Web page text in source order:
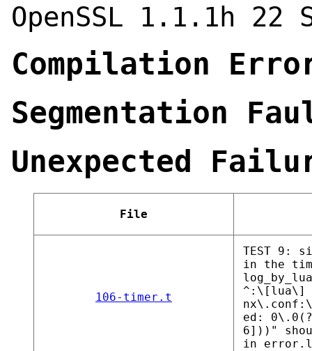
OpenSSL 1.1.1h 22
Compilation
Segmentation
Unexpected
File
106-timer.t
TEST 9:
in the
^:\[lua\]
ed:
6]))"
in